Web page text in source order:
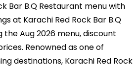
Bar B.Q Restaurant menu with
at Karachi Red Rock Bar B.Q
the Aug 2026 menu, discount
Renowned as one of
destinations, Karachi Red Rock